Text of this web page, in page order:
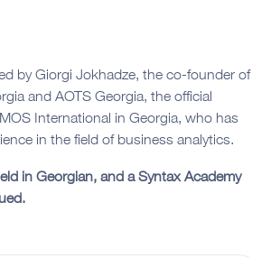
by Giorgi Jokhadze, the co-founder of
and AOTS Georgia, the official
International in Georgia, who has
in the field of business analytics.
in Georgian, and a Syntax Academy